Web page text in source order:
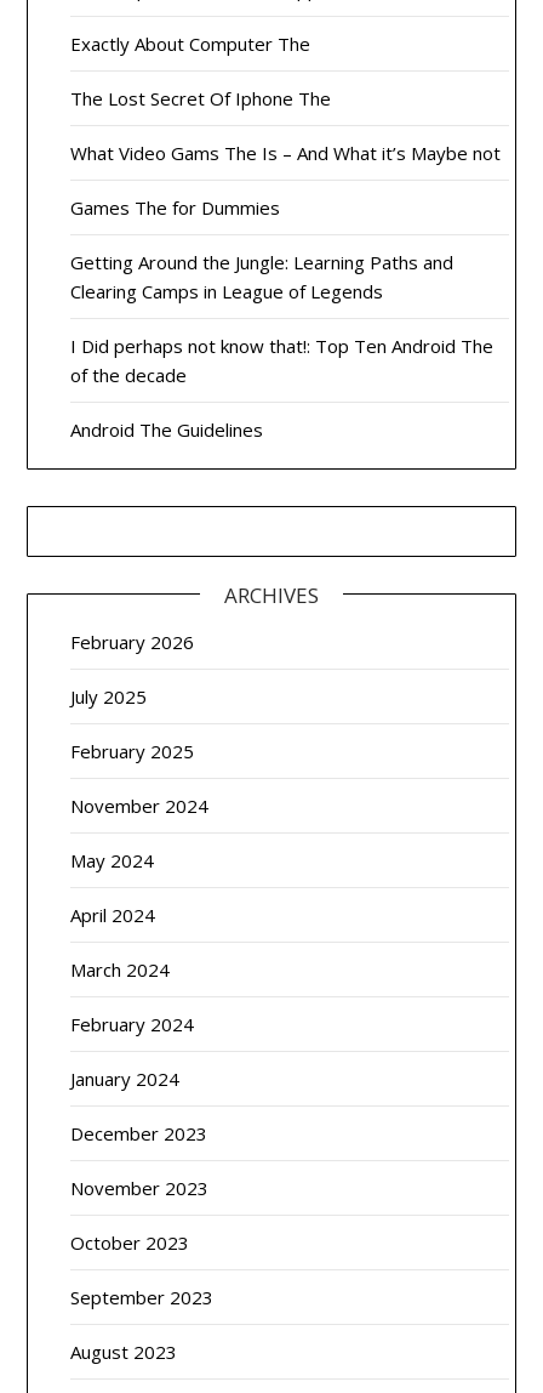
Exactly About Computer The
The Lost Secret Of Iphone The
What Video Gams The Is – And What it’s Maybe not
Games The for Dummies
Getting Around the Jungle: Learning Paths and
Clearing Camps in League of Legends
I Did perhaps not know that!: Top Ten Android The
of the decade
Android The Guidelines
ARCHIVES
February 2026
July 2025
February 2025
November 2024
May 2024
April 2024
March 2024
February 2024
January 2024
December 2023
November 2023
October 2023
September 2023
August 2023